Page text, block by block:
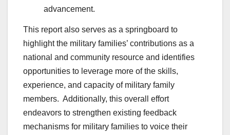
advancement.
This report also serves as a springboard to
highlight the military families’ contributions as a
national and community resource and identifies
opportunities to leverage more of the skills,
experience, and capacity of military family
members. Additionally, this overall effort
endeavors to strengthen existing feedback
mechanisms for military families to voice their